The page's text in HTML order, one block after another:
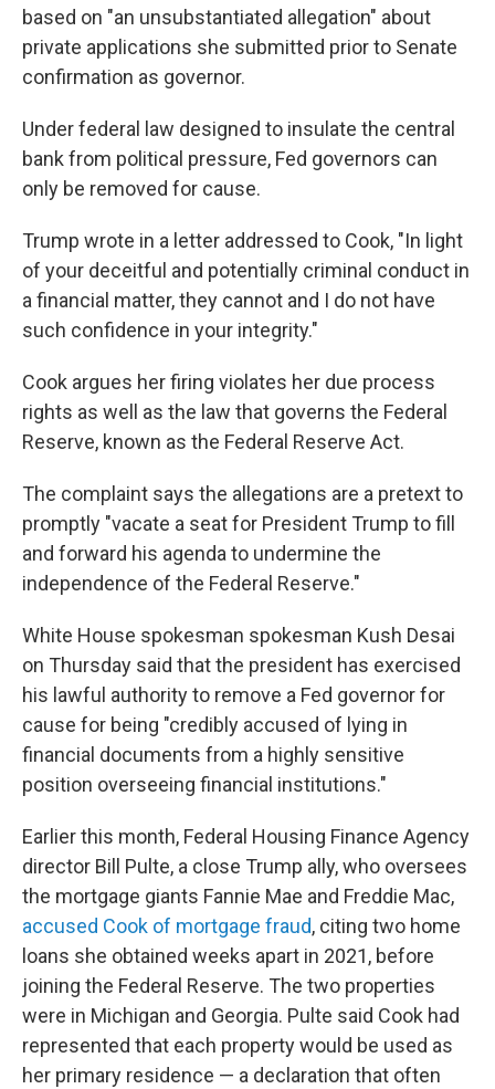
based on "an unsubstantiated allegation" about
private applications she submitted prior to Senate
confirmation as governor.
Under federal law designed to insulate the central
bank from political pressure, Fed governors can
only be removed for cause.
Trump wrote in a letter addressed to Cook, "In light
of your deceitful and potentially criminal conduct in
a financial matter, they cannot and I do not have
such confidence in your integrity."
Cook argues her firing violates her due process
rights as well as the law that governs the Federal
Reserve, known as the Federal Reserve Act.
The complaint says the allegations are a pretext to
promptly "vacate a seat for President Trump to fill
and forward his agenda to undermine the
independence of the Federal Reserve."
White House spokesman spokesman Kush Desai
on Thursday said that the president has exercised
his lawful authority to remove a Fed governor for
cause for being "credibly accused of lying in
financial documents from a highly sensitive
position overseeing financial institutions."
Earlier this month, Federal Housing Finance Agency
director Bill Pulte, a close Trump ally, who oversees
the mortgage giants Fannie Mae and Freddie Mac,
accused Cook of mortgage fraud, citing two home
loans she obtained weeks apart in 2021, before
joining the Federal Reserve. The two properties
were in Michigan and Georgia. Pulte said Cook had
represented that each property would be used as
her primary residence — a declaration that often